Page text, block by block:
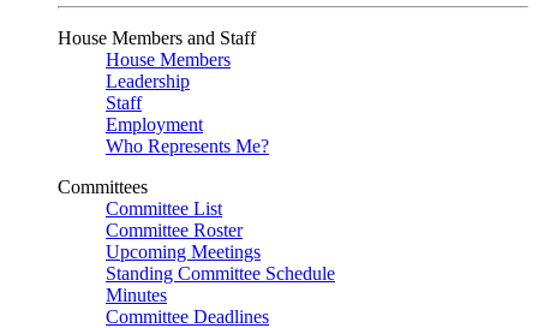
House Members and Staff
House Members
Leadership
Staff
Employment
Who Represents Me?
Committees
Committee List
Committee Roster
Upcoming Meetings
Standing Committee Schedule
Minutes
Committee Deadlines